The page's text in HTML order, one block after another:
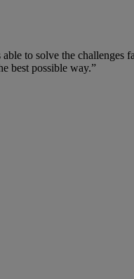
to solve the challenges
best possible way.”